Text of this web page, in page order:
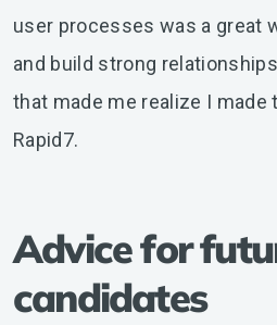
user processes was a great
and build strong
that made me realize I
Rapid7.
Advice for
candidates